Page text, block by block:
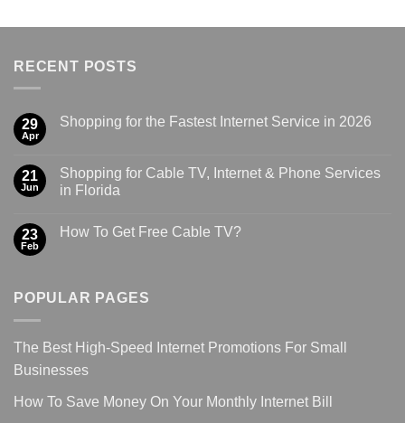
RECENT POSTS
29
Apr
Shopping for the Fastest Internet Service in 2026
21
Jun
Shopping for Cable TV, Internet & Phone Services
in Florida
23
Feb
How To Get Free Cable TV?
POPULAR PAGES
The Best High-Speed Internet Promotions For Small
Businesses
How To Save Money On Your Monthly Internet Bill